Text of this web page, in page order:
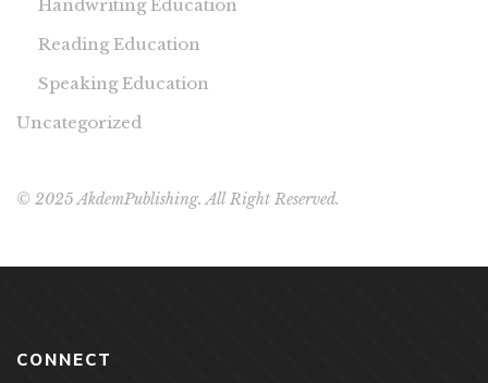
Handwriting Education
Reading Education
Speaking Education
Uncategorized
© 2025 AkdemPublishing. All Right Reserved.
CONNECT